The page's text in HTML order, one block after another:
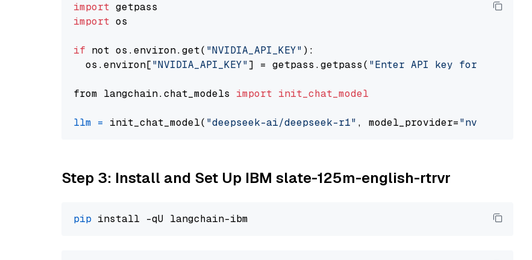
import
import os
if not os.environ.get( "NVIDIA_API_KEY" ):
  os.environ[
"NVIDIA_API_KEY"] = getpass.getpass( "Enter API key for NVIDIA: "
from langchain.chat_models import init_chat_model
llm = init_chat_model( "deepseek-ai/deepseek-r1" , model_provider="nvidia"
Step 3: Install and Set Up IBM slate-125m-english-rtrvr
pip